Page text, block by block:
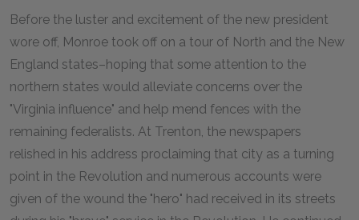
Before the luster and excitement of the new president
wore off, Monroe took off on a tour of North and the New
England states–hoping that some attention to the
northern states would alleviate concerns over the
"Virginia influence" and help mend fences with the
remaining federalists. At Trenton, the newspapers
relished in his address proclaiming that city as a turning
point in the Revolution and numerous accounts were
given of the wound the "hero" had received in its streets